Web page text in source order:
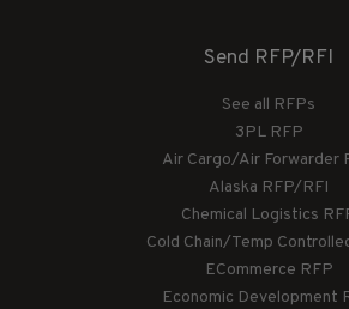
Send RFP/RFI
See all RFPs
3PL RFP
Air Cargo/Air Forwarder
Alaska RFP/RFI
Chemical Logistics
Cold Chain/Temp
ECommerce RFP
Economic Development